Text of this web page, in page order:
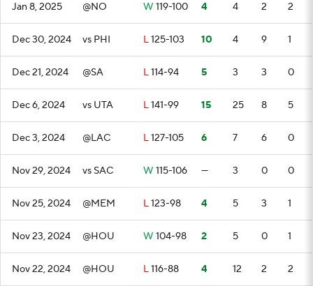
Jan 8, 2025 @NO W 119-100 4 4 2 2
Dec 30, 2024 vs PHI L125-103 10 4 9 1
Dec 21, 2024 @SA L114-94 5 3 3 0
Dec 6, 2024 vs UTA L141-99 15 25 8 5
Dec 3, 2024 @LAC L127-105 6 7 6 0
Nov 29, 2024 vs SAC W 115-106 — 3 0 0
Nov 25, 2024 @MEM L123-98 4 5 3 1
Nov 23, 2024 @HOU W 104-98 2 5 0 1
Nov 22, 2024 @HOU L116-88 4 12 2 2